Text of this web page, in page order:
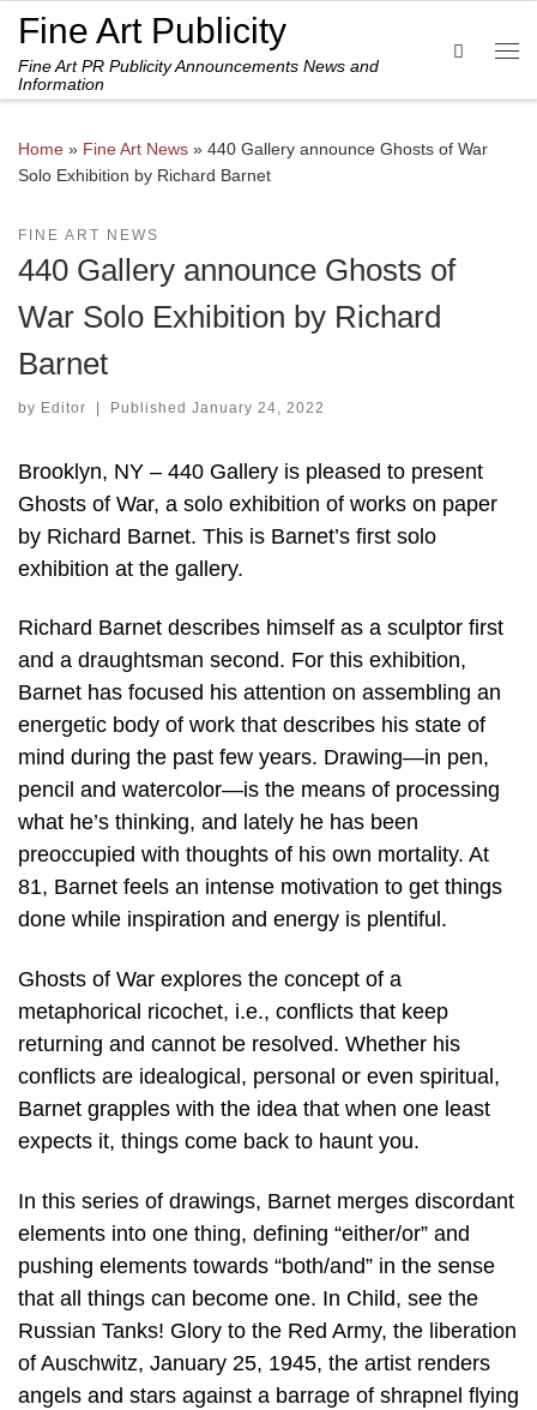
Skip to content
Fine Art Publicity
Fine Art PR Publicity Announcements News and
Information
Search
Home » Fine Art News » 440 Gallery announce Ghosts of War
Solo Exhibition by Richard Barnet
FINE ART NEWS
440 Gallery announce Ghosts of
War Solo Exhibition by Richard
Barnet
by Editor | Published January 24, 2022
Brooklyn, NY – 440 Gallery is pleased to present
Ghosts of War, a solo exhibition of works on paper
by Richard Barnet. This is Barnet’s first solo
exhibition at the gallery.
Richard Barnet describes himself as a sculptor first
and a draughtsman second. For this exhibition,
Barnet has focused his attention on assembling an
energetic body of work that describes his state of
mind during the past few years. Drawing—in pen,
pencil and watercolor—is the means of processing
what he’s thinking, and lately he has been
preoccupied with thoughts of his own mortality. At
81, Barnet feels an intense motivation to get things
done while inspiration and energy is plentiful.
Ghosts of War explores the concept of a
metaphorical ricochet, i.e., conflicts that keep
returning and cannot be resolved. Whether his
conflicts are idealogical, personal or even spiritual,
Barnet grapples with the idea that when one least
expects it, things come back to haunt you.
In this series of drawings, Barnet merges discordant
elements into one thing, defining “either/or” and
pushing elements towards “both/and” in the sense
that all things can become one. In Child, see the
Russian Tanks! Glory to the Red Army, the liberation
of Auschwitz, January 25, 1945, the artist renders
angels and stars against a barrage of shrapnel flying